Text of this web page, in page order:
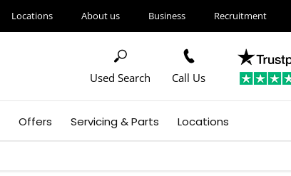
Locations About us Business Recruitment
Call Us
Used Search
Offers Servicing & Parts Locations